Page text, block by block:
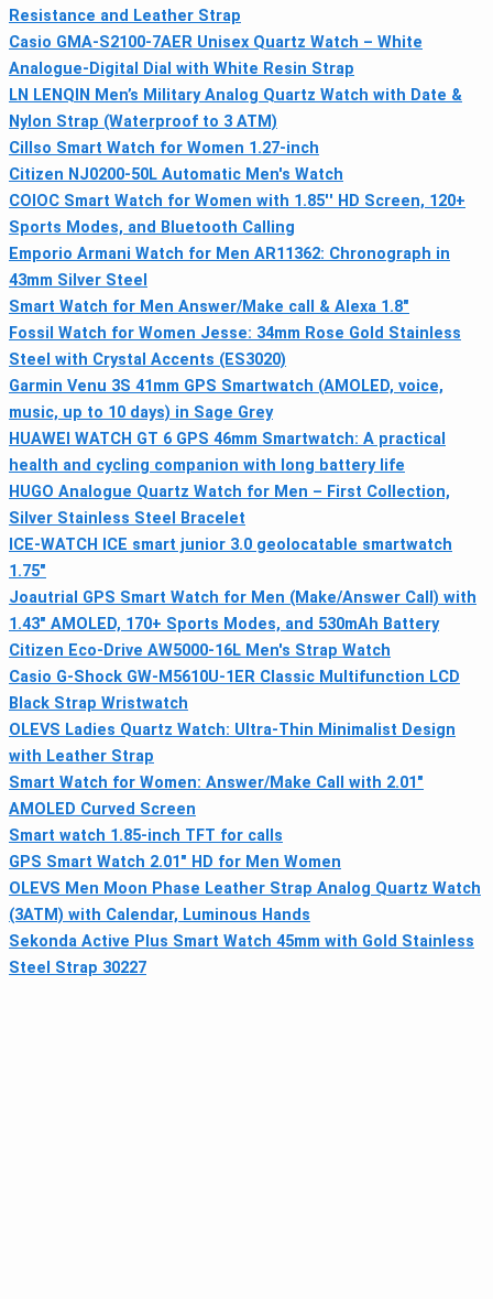
Resistance and Leather Strap
Casio GMA-S2100-7AER Unisex Quartz Watch – White
Analogue-Digital Dial with White Resin Strap
LN LENQIN Men’s Military Analog Quartz Watch with Date &
Nylon Strap (Waterproof to 3 ATM)
Cillso Smart Watch for Women 1.27-inch
Citizen NJ0200-50L Automatic Men's Watch
COIOC Smart Watch for Women with 1.85'' HD Screen, 120+
Sports Modes, and Bluetooth Calling
Emporio Armani Watch for Men AR11362: Chronograph in
43mm Silver Steel
Smart Watch for Men Answer/Make call & Alexa 1.8"
Fossil Watch for Women Jesse: 34mm Rose Gold Stainless
Steel with Crystal Accents (ES3020)
Garmin Venu 3S 41mm GPS Smartwatch (AMOLED, voice,
music, up to 10 days) in Sage Grey
HUAWEI WATCH GT 6 GPS 46mm Smartwatch: A practical
health and cycling companion with long battery life
HUGO Analogue Quartz Watch for Men – First Collection,
Silver Stainless Steel Bracelet
ICE-WATCH ICE smart junior 3.0 geolocatable smartwatch
1.75"
Joautrial GPS Smart Watch for Men (Make/Answer Call) with
1.43" AMOLED, 170+ Sports Modes, and 530mAh Battery
Citizen Eco-Drive AW5000-16L Men's Strap Watch
Casio G-Shock GW-M5610U-1ER Classic Multifunction LCD
Black Strap Wristwatch
OLEVS Ladies Quartz Watch: Ultra-Thin Minimalist Design
with Leather Strap
Smart Watch for Women: Answer/Make Call with 2.01"
AMOLED Curved Screen
Smart watch 1.85-inch TFT for calls
GPS Smart Watch 2.01" HD for Men Women
OLEVS Men Moon Phase Leather Strap Analog Quartz Watch
(3ATM) with Calendar, Luminous Hands
Sekonda Active Plus Smart Watch 45mm with Gold Stainless
Steel Strap 30227